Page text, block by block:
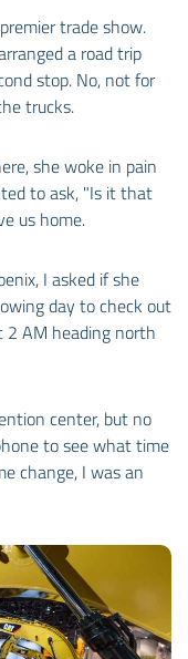
trade show.
a road trip
stop. No, not for
trucks.
she woke in pain
to ask, "Is it that
us home.
I asked if she
day to check out
2 AM heading north
center, but no
to see what time
change, I was an